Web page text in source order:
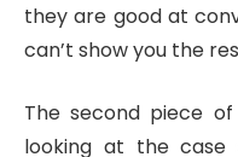
they are good at
can’t show you the
The second piece
looking at the case